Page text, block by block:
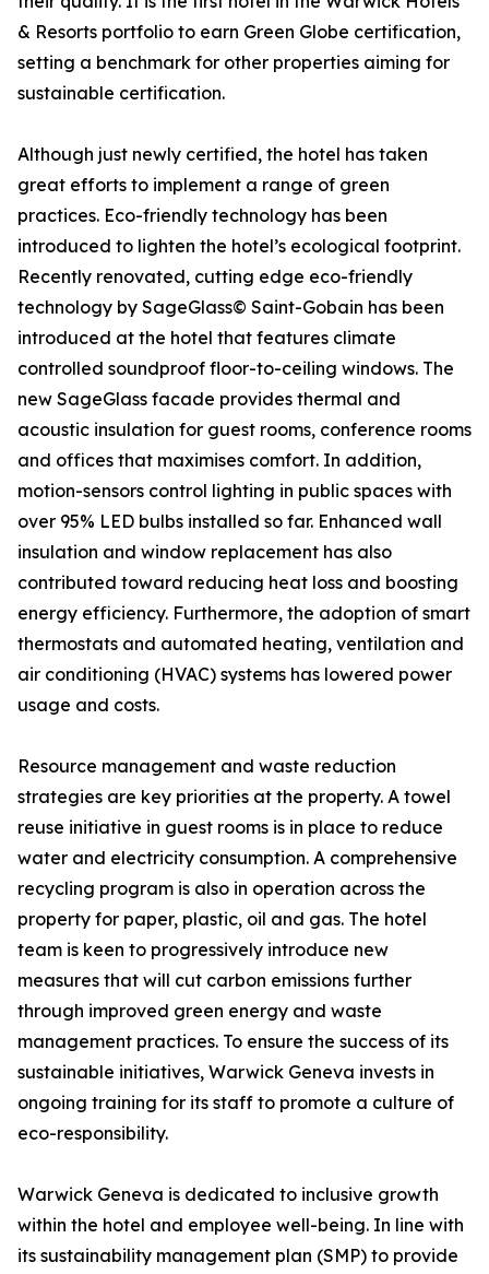
& Resorts portfolio to earn Green Globe certification,
setting a benchmark for other properties aiming for
sustainable certification.
Although just newly certified, the hotel has taken
great efforts to implement a range of green
practices. Eco-friendly technology has been
introduced to lighten the hotel’s ecological footprint.
Recently renovated, cutting edge eco-friendly
technology by SageGlass© Saint-Gobain has been
introduced at the hotel that features climate
controlled soundproof floor-to-ceiling windows. The
new SageGlass facade provides thermal and
acoustic insulation for guest rooms, conference rooms
and offices that maximises comfort. In addition,
motion-sensors control lighting in public spaces with
over 95% LED bulbs installed so far. Enhanced wall
insulation and window replacement has also
contributed toward reducing heat loss and boosting
energy efficiency. Furthermore, the adoption of smart
thermostats and automated heating, ventilation and
air conditioning (HVAC) systems has lowered power
usage and costs.
Resource management and waste reduction
strategies are key priorities at the property. A towel
reuse initiative in guest rooms is in place to reduce
water and electricity consumption. A comprehensive
recycling program is also in operation across the
property for paper, plastic, oil and gas. The hotel
team is keen to progressively introduce new
measures that will cut carbon emissions further
through improved green energy and waste
management practices. To ensure the success of its
sustainable initiatives, Warwick Geneva invests in
ongoing training for its staff to promote a culture of
eco-responsibility.
Warwick Geneva is dedicated to inclusive growth
within the hotel and employee well-being. In line with
its sustainability management plan (SMP) to provide